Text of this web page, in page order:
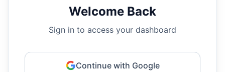
Welcome Back
Sign in to access your dashboard
Continue with Google